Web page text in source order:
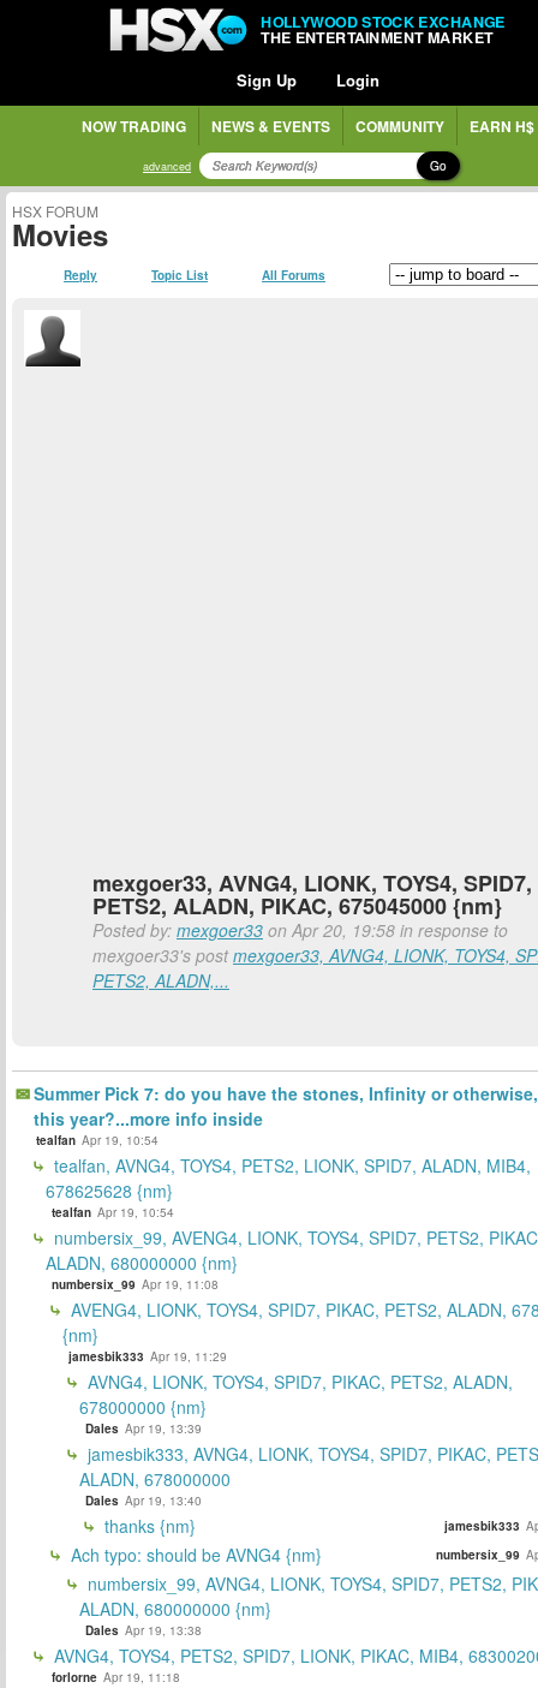
HOLLYWOOD STOCK EXCHANGE
THE ENTERTAINMENT MARKET
Sign Up Login
NOW TRADING NEWS & EVENTS COMMUNITY EARN H$
advanced Go
HSX FORUM
Movies
Reply Topic List All Forums
mexgoer33, AVNG4, LIONK, TOYS4, SPID7,
PETS2, ALADN, PIKAC, 675045000 {nm}
Posted by: mexgoer33 on Apr 20, 19:58 in response to
mexgoer33's postmexgoer33, AVNG4, LIONK, TOYS4,
PETS2, ALADN,...
Summer Pick 7: do you have the stones, Infinity or
this year?...more info inside
tealfan Apr 19, 10:54
tealfan, AVNG4, TOYS4, PETS2, LIONK, SPID7, ALADN, MIB4,
678625628 {nm}
tealfan Apr 19, 10:54
numbersix_99, AVENG4, LIONK, TOYS4, SPID7, PETS2,
ALADN, 680000000 {nm}
numbersix_99 Apr 19, 11:08
AVENG4, LIONK, TOYS4, SPID7, PIKAC, PETS2, ALADN,
{nm}
jamesbik333 Apr 19, 11:29
AVNG4, LIONK, TOYS4, SPID7, PIKAC, PETS2, ALADN,
678000000 {nm}
Dales Apr 19, 13:39
jamesbik333, AVNG4, LIONK, TOYS4, SPID7, PIKAC,
ALADN, 678000000
Dales Apr 19, 13:40
thanks {nm} jamesbik333
Ach typo: should be AVNG4 {nm} numbersix_99
numbersix_99, AVNG4, LIONK, TOYS4, SPID7, PETS2,
ALADN, 680000000 {nm}
Dales Apr 19, 13:38
AVNG4, TOYS4, PETS2, SPID7, LIONK, PIKAC, MIB4,
forlorne Apr 19, 11:18